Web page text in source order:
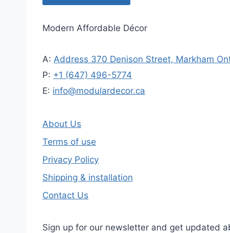
Modern Affordable Décor
A: Address 370 Denison Street, Markham
P: +1 (647) 496-5774
E: info@modulardecor.ca
About Us
Terms of use
Privacy Policy
Shipping & installation
Contact Us
Sign up for our newsletter and get updated